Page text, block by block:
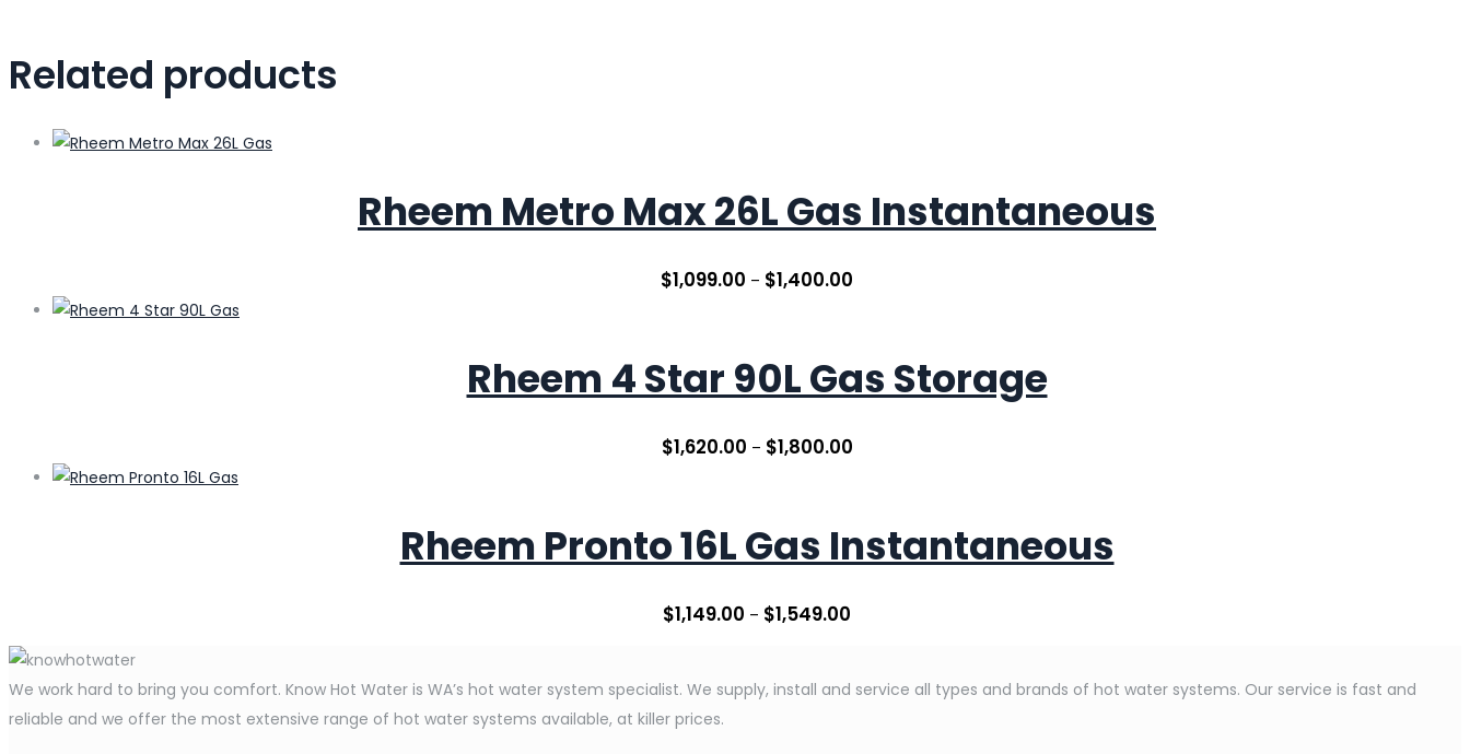
Related products
Rheem Metro Max 26L Gas Instantaneous
$1,099.00 – $1,400.00
Rheem 4 Star 90L Gas Storage
$1,620.00 – $1,800.00
Rheem Pronto 16L Gas Instantaneous
$1,149.00 – $1,549.00
We work hard to bring you comfort. Know Hot Water is WA’s hot water system specialist. We supply, install and service all types and brands of hot water systems. Our service is fast and
reliable and we offer the most extensive range of hot water systems available, at killer prices.